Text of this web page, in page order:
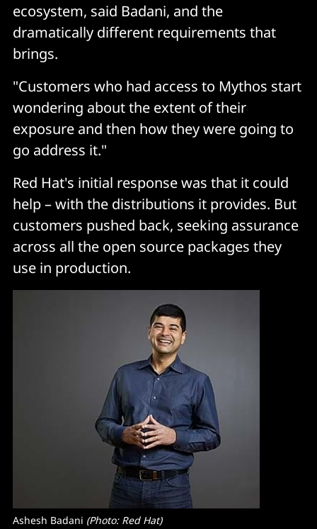
ecosystem, said Badani, and the
dramatically different requirements that
brings.
"Customers who had access to Mythos start
wondering about the extent of their
exposure and then how they were going to
go address it."
Red Hat's initial response was that it could
help – with the distributions it provides. But
customers pushed back, seeking assurance
across all the open source packages they
use in production.
Ashesh Badani (Photo: Red Hat)